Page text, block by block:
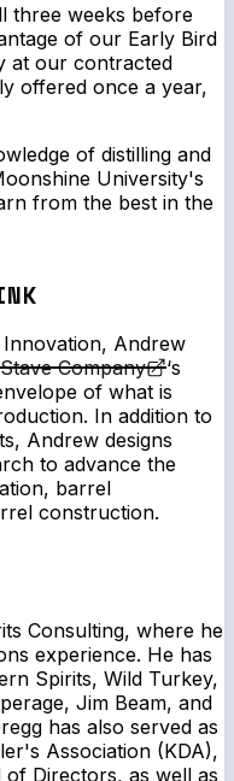
three weeks before
of our Early Bird
at our contracted
offered once a year,
of distilling and
University's
from the best in the
Andrew
Company
‘s
of what is
In addition to
Andrew designs
to advance the
barrel
construction.
Consulting, where he
experience. He has
Spirits, Wild Turkey,
Jim Beam, and
has also served as
Association (KDA),
Directors, as well as